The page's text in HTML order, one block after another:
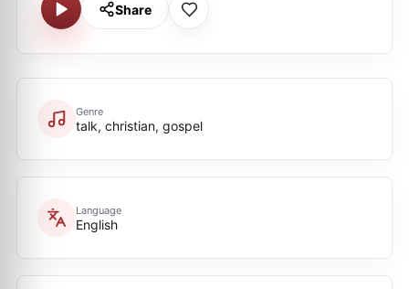
Share
Genre
talk, christian, gospel
Language
English